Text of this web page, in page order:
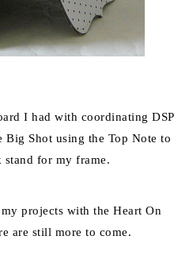
I had with coordinating DSP
Big Shot using the Top Note to
stand for my frame.
projects with the Heart On
are still more to come.